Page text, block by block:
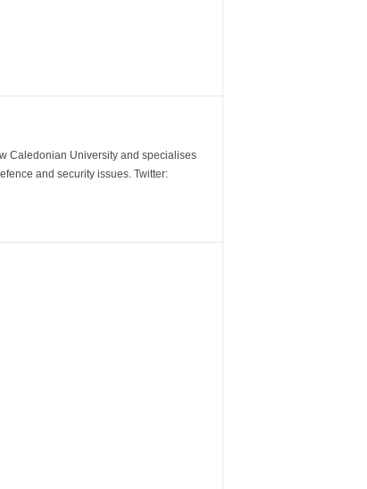
Caledonian University and specialises
and security issues. Twitter: